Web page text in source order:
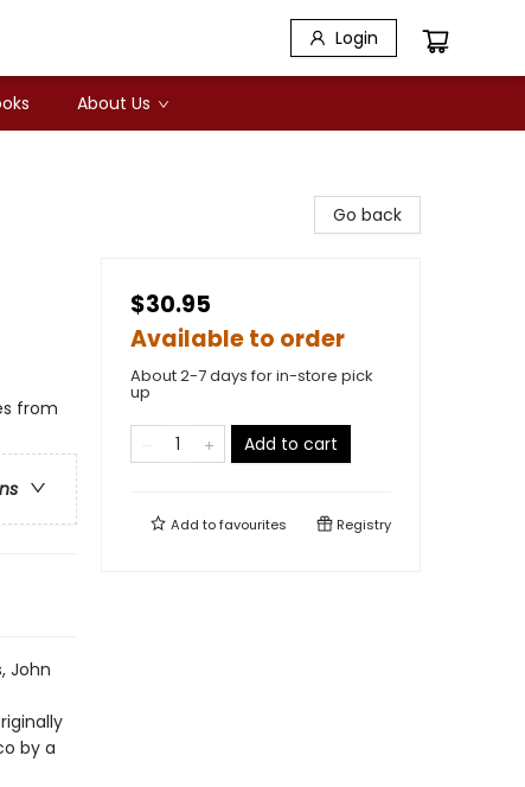
Login
About Us
from
John
by a
Go back
$30.95
Available to order
About 2-7 days for in-store pick
up
Add to cart
Add tofavourites Registry